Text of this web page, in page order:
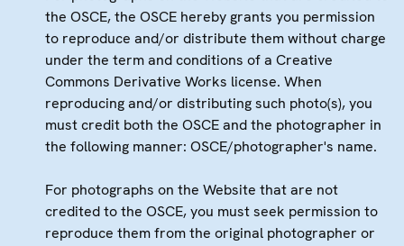
the OSCE, the OSCE hereby grants you permission
to reproduce and/or distribute them without charge
under the term and conditions of a Creative
Commons Derivative Works license. When
reproducing and/or distributing such photo(s), you
must credit both the OSCE and the photographer in
the following manner: OSCE/photographer's name.
For photographs on the Website that are not
credited to the OSCE, you must seek permission to
reproduce them from the original photographer or